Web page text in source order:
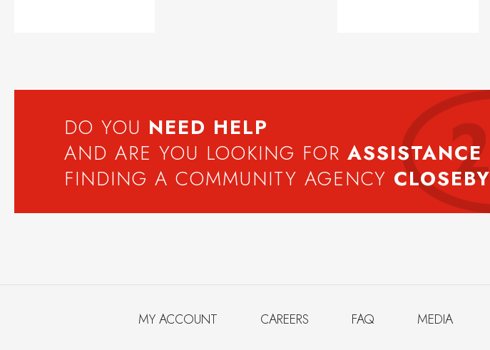
DO YOU NEED HELP
AND ARE YOU LOOKING FOR ASSISTANCE
FINDING A COMMUNITY AGENCY CLOSEBY
MY ACCOUNT CAREERS FAQ MEDIA